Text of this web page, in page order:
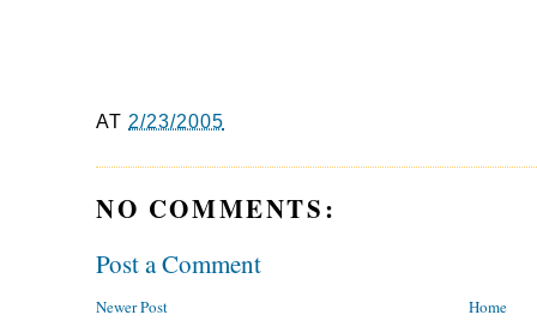
AT 2/23/2005
NO COMMENTS:
Post a Comment
Newer Post Home